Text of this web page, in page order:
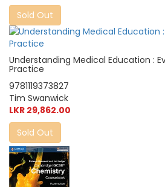
Sold Out
Understanding Medical Education :
Practice
9781119373827
Tim Swanwick
LKR 29,862.00
Sold Out